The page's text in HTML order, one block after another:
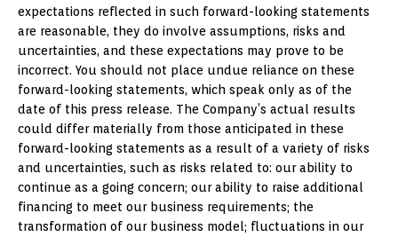
expectations reflected in such forward-looking statements
are reasonable, they do involve assumptions, risks and
uncertainties, and these expectations may prove to be
incorrect. You should not place undue reliance on these
forward-looking statements, which speak only as of the
date of this press release. The Company’s actual results
could differ materially from those anticipated in these
forward-looking statements as a result of a variety of risks
and uncertainties, such as risks related to: our ability to
continue as a going concern; our ability to raise additional
financing to meet our business requirements; the
transformation of our business model; fluctuations in our